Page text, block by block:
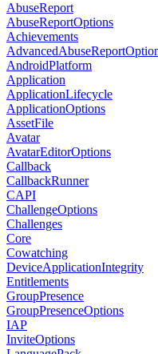
AbuseReport
AbuseReportOptions
Achievements
AndroidPlatform
Application
ApplicationLifecycle
ApplicationOptions
AssetFile
Avatar
AvatarEditorOptions
Callback
CallbackRunner
CAPI
ChallengeOptions
Challenges
Core
Cowatching
DeviceApplicationIntegrity
Entitlements
GroupPresence
GroupPresenceOptions
IAP
InviteOptions